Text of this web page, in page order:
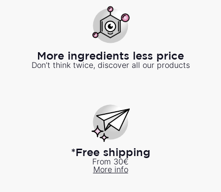
More ingredients less price
Don’t think twice, discover all our products
*Free shipping
From 30€
More info